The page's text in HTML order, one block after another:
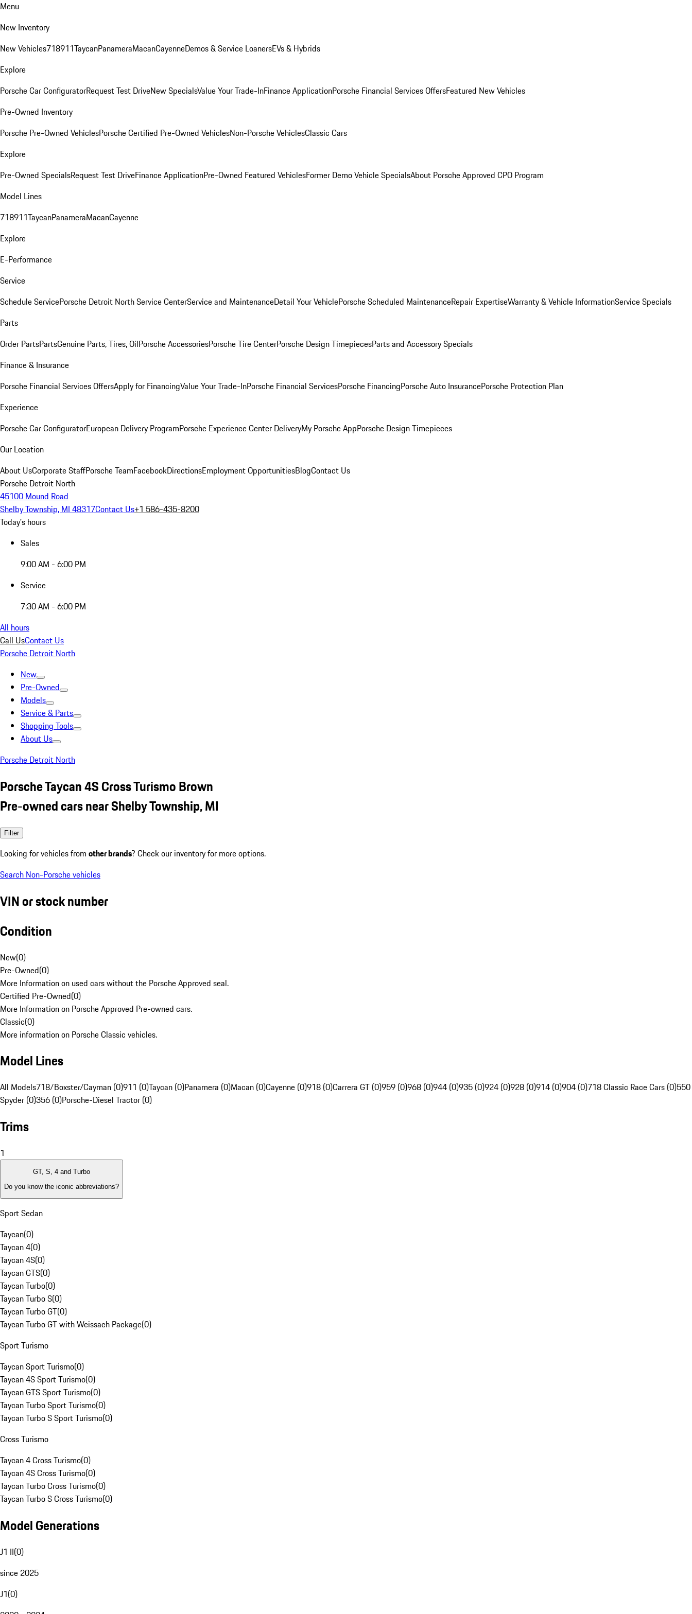
Menu
New Inventory
New Vehicles718911TaycanPanameraMacanCayenneDemos & Service LoanersEVs & Hybrids
Explore
Porsche Car ConfiguratorRequest Test DriveNew SpecialsValue Your Trade-InFinance ApplicationPorsche Financial Services OffersFeatured New Vehicles
Pre-Owned Inventory
Porsche Pre-Owned VehiclesPorsche Certified Pre-Owned VehiclesNon-Porsche VehiclesClassic Cars
Explore
Pre-Owned SpecialsRequest Test DriveFinance ApplicationPre-Owned Featured VehiclesFormer Demo Vehicle SpecialsAbout Porsche Approved CPO Program
Model Lines
718911TaycanPanameraMacanCayenne
Explore
E-Performance
Service
Schedule ServicePorsche Detroit North Service CenterService and MaintenanceDetail Your VehiclePorsche Scheduled MaintenanceRepair ExpertiseWarranty & Vehicle InformationService Specials
Parts
Order PartsPartsGenuine Parts, Tires, OilPorsche AccessoriesPorsche Tire CenterPorsche Design TimepiecesParts and Accessory Specials
Finance & Insurance
Porsche Financial Services OffersApply for FinancingValue Your Trade-InPorsche Financial ServicesPorsche FinancingPorsche Auto InsurancePorsche Protection Plan
Experience
Porsche Car ConfiguratorEuropean Delivery ProgramPorsche Experience Center DeliveryMy Porsche AppPorsche Design Timepieces
Our Location
About UsCorporate StaffPorsche TeamFacebookDirectionsEmployment OpportunitiesBlogContact Us
Porsche Detroit North
45100 Mound Road
Shelby Township, MI 48317Contact Us+1 586-435-8200
Today's hours
Sales
9:00 AM - 6:00 PM
Service
7:30 AM - 6:00 PM
All hours
Call UsContact Us
Porsche Detroit North
New
Pre-Owned
Models
Service & Parts
Shopping Tools
About Us
Porsche Detroit North
Porsche Taycan 4S Cross Turismo Brown
Pre-owned cars near Shelby Township, MI
Filter
Looking for vehicles from other brands? Check our inventory for more options.
Search Non-Porsche vehicles
VIN or stock number
Condition
New(0)
Pre-Owned(0)
More Information on used cars without the Porsche Approved seal.
Certified Pre-Owned(0)
More Information on Porsche Approved Pre-owned cars.
Classic(0)
More information on Porsche Classic vehicles.
Model Lines
All Models718/Boxster/Cayman (0)911 (0)Taycan (0)Panamera (0)Macan (0)Cayenne (0)918 (0)Carrera GT (0)959 (0)968 (0)944 (0)935 (0)924 (0)928 (0)914 (0)904 (0)718 Classic Race Cars (0)550
Spyder (0)356 (0)Porsche-Diesel Tractor (0)
Trims
1
GT, S, 4 and Turbo
Do you know the iconic abbreviations?
Sport Sedan
Taycan(0)
Taycan 4(0)
Taycan 4S(0)
Taycan GTS(0)
Taycan Turbo(0)
Taycan Turbo S(0)
Taycan Turbo GT(0)
Taycan Turbo GT with Weissach Package(0)
Sport Turismo
Taycan Sport Turismo(0)
Taycan 4S Sport Turismo(0)
Taycan GTS Sport Turismo(0)
Taycan Turbo Sport Turismo(0)
Taycan Turbo S Sport Turismo(0)
Cross Turismo
Taycan 4 Cross Turismo(0)
Taycan 4S Cross Turismo(0)
Taycan Turbo Cross Turismo(0)
Taycan Turbo S Cross Turismo(0)
Model Generations
J1 II(0)
since 2025
J1(0)